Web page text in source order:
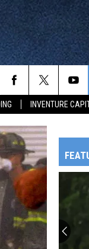
INVENTURE
OWATONNA